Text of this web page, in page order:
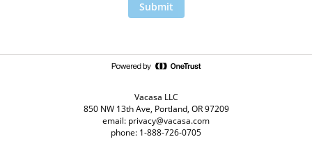
Submit
Vacasa LLC
850 NW 13th Ave, Portland, OR 97209
email: privacy@vacasa.com
phone: 1-888-726-0705